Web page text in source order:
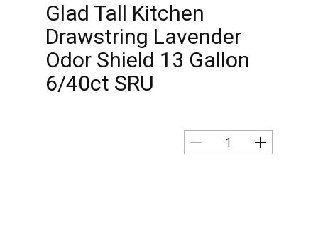
Glad Tall Kitchen
Drawstring Lavender
Odor Shield 13 Gallon
6/40ct SRU